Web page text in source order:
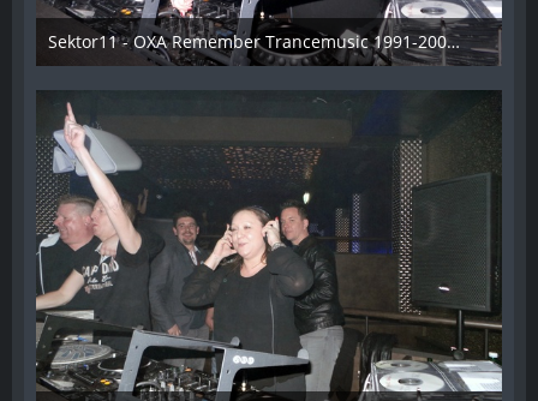
Sektor11 - OXA Remember Trancemusic 1991-2008 - 015
3. November 2013